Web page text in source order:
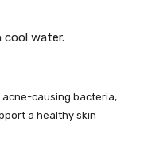
cool water.
causing bacteria,
a healthy skin